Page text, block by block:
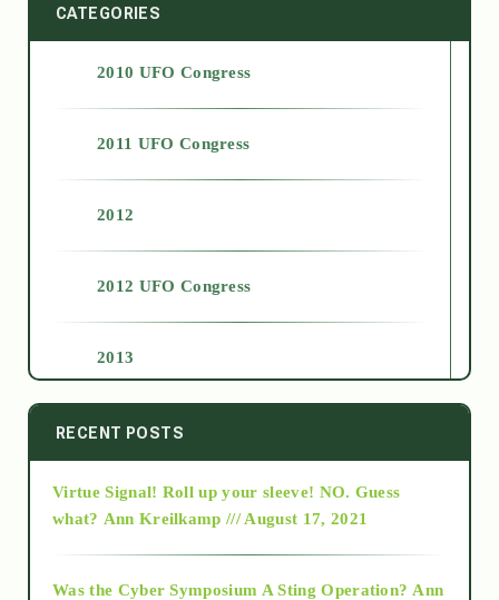
CATEGORIES
2010 UFO Congress
2011 UFO Congress
2012
2012 UFO Congress
2013
2014
2015
RECENT POSTS
Virtue Signal! Roll up your sleeve! NO. Guess
what? Ann Kreilkamp /// August 17, 2021
Was the Cyber Symposium A Sting Operation? Ann